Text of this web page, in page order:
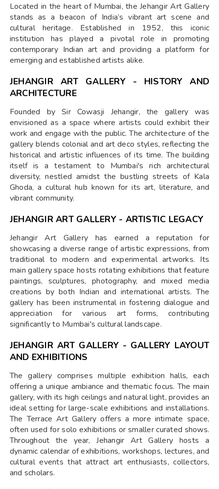
Located in the heart of Mumbai, the Jehangir Art Gallery
stands as a beacon of India’s vibrant art scene and
cultural heritage. Established in 1952, this iconic
institution has played a pivotal role in promoting
contemporary Indian art and providing a platform for
emerging and established artists alike.
JEHANGIR ART GALLERY - HISTORY AND
ARCHITECTURE
Founded by Sir Cowasji Jehangir, the gallery was
envisioned as a space where artists could exhibit their
work and engage with the public. The architecture of the
gallery blends colonial and art deco styles, reflecting the
historical and artistic influences of its time. The building
itself is a testament to Mumbai's rich architectural
diversity, nestled amidst the bustling streets of Kala
Ghoda, a cultural hub known for its art, literature, and
vibrant community.
JEHANGIR ART GALLERY - ARTISTIC LEGACY
Jehangir Art Gallery has earned a reputation for
showcasing a diverse range of artistic expressions, from
traditional to modern and experimental artworks. Its
main gallery space hosts rotating exhibitions that feature
paintings, sculptures, photography, and mixed media
creations by both Indian and international artists. The
gallery has been instrumental in fostering dialogue and
appreciation for various art forms, contributing
significantly to Mumbai's cultural landscape.
JEHANGIR ART GALLERY - GALLERY LAYOUT
AND EXHIBITIONS
The gallery comprises multiple exhibition halls, each
offering a unique ambiance and thematic focus. The main
gallery, with its high ceilings and natural light, provides an
ideal setting for large-scale exhibitions and installations.
The Terrace Art Gallery offers a more intimate space,
often used for solo exhibitions or smaller curated shows.
Throughout the year, Jehangir Art Gallery hosts a
dynamic calendar of exhibitions, workshops, lectures, and
cultural events that attract art enthusiasts, collectors,
and scholars.